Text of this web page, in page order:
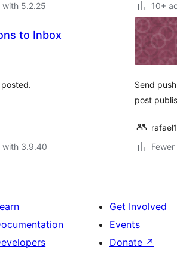
with 5.2.25
10+
to Inbox
with 3.9.40
Send
post
Get Involved
Events
Donate ↗